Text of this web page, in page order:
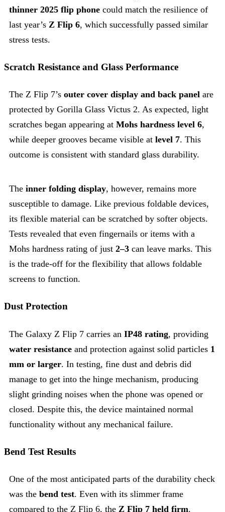
thinner 2025 flip phone could match the resilience of
last year’s Z Flip 6, which successfully passed similar
stress tests.
Scratch Resistance and Glass Performance
The Z Flip 7’s outer cover display and back panel are
protected by Gorilla Glass Victus 2. As expected, light
scratches began appearing at Mohs hardness level 6,
while deeper grooves became visible at level 7. This
outcome is consistent with standard glass durability.
The inner folding display, however, remains more
susceptible to damage. Like previous foldable devices,
its flexible material can be scratched by softer objects.
Tests revealed that even fingernails or items with a
Mohs hardness rating of just 2–3 can leave marks. This
is the trade-off for the flexibility that allows foldable
screens to function.
Dust Protection
The Galaxy Z Flip 7 carries an IP48 rating, providing
water resistance and protection against solid particles 1
mm or larger. In testing, fine dust and debris did
manage to get into the hinge mechanism, producing
slight grinding noises when the phone was opened or
closed. Despite this, the device maintained normal
functionality without any mechanical failure.
Bend Test Results
One of the most anticipated parts of the durability check
was the bend test. Even with its slimmer frame
compared to the Z Flip 6, the Z Flip 7 held firm.